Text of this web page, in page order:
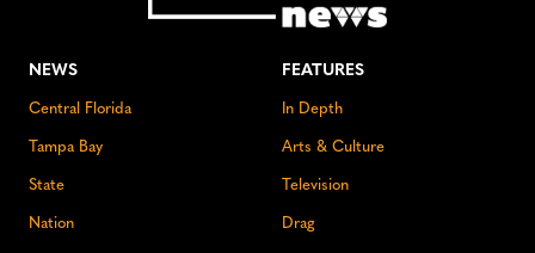
NEWS
Central Florida
Tampa Bay
State
Nation
FEATURES
In Depth
Arts & Culture
Television
Drag